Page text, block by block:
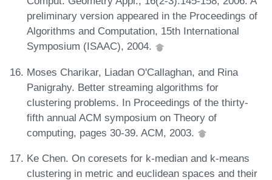
preliminary version appeared in the Proceedings of
Algorithms and Computation, 15th International
Symposium (ISAAC), 2004.
Moses Charikar, Liadan O'Callaghan, and Rina
Panigrahy. Better streaming algorithms for
clustering problems. In Proceedings of the thirty-
fifth annual ACM symposium on Theory of
computing, pages 30-39. ACM, 2003.
Ke Chen. On coresets for k-median and k-means
clustering in metric and euclidean spaces and their